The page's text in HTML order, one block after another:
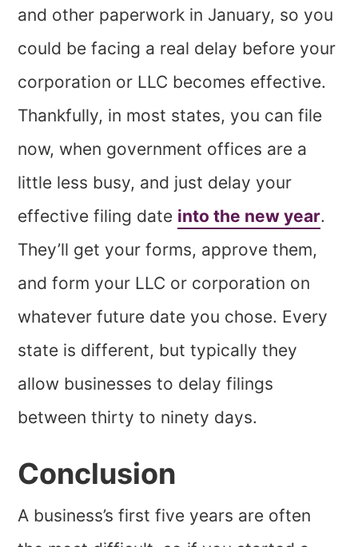
and other paperwork in January, so you
could be facing a real delay before your
corporation or LLC becomes effective.
Thankfully, in most states, you can file
now, when government offices are a
little less busy, and just delay your
effective filing date into the new year.
They’ll get your forms, approve them,
and form your LLC or corporation on
whatever future date you chose. Every
state is different, but typically they
allow businesses to delay filings
between thirty to ninety days.
Conclusion
A business’s first five years are often